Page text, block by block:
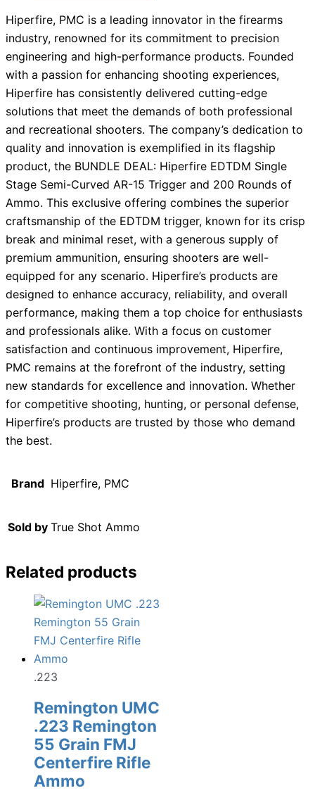
Hiperfire, PMC is a leading innovator in the firearms
industry, renowned for its commitment to precision
engineering and high-performance products. Founded
with a passion for enhancing shooting experiences,
Hiperfire has consistently delivered cutting-edge
solutions that meet the demands of both professional
and recreational shooters. The company’s dedication to
quality and innovation is exemplified in its flagship
product, the BUNDLE DEAL: Hiperfire EDTDM Single
Stage Semi-Curved AR-15 Trigger and 200 Rounds of
Ammo. This exclusive offering combines the superior
craftsmanship of the EDTDM trigger, known for its crisp
break and minimal reset, with a generous supply of
premium ammunition, ensuring shooters are well-
equipped for any scenario. Hiperfire’s products are
designed to enhance accuracy, reliability, and overall
performance, making them a top choice for enthusiasts
and professionals alike. With a focus on customer
satisfaction and continuous improvement, Hiperfire,
PMC remains at the forefront of the industry, setting
new standards for excellence and innovation. Whether
for competitive shooting, hunting, or personal defense,
Hiperfire’s products are trusted by those who demand
the best.
Brand Hiperfire, PMC
Sold by True Shot Ammo
Related products
.223
Remington UMC
.223 Remington
55 Grain FMJ
Centerfire Rifle
Ammo